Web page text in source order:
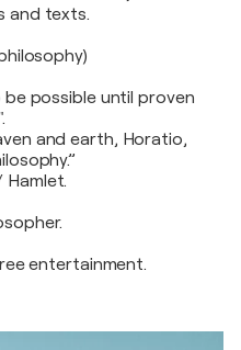
and texts.
possible until proven
and earth, Horatio,
Hamlet.
entertainment.